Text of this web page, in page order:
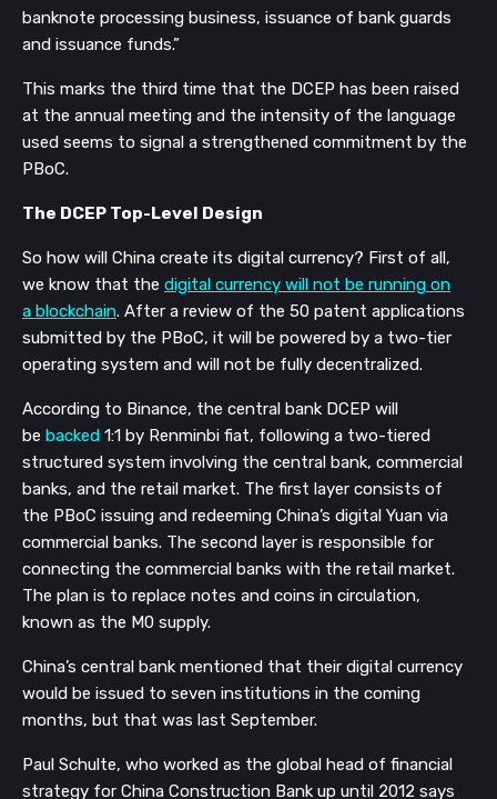
banknote processing business, issuance of bank guards
and issuance funds.”
This marks the third time that the DCEP has been raised
at the annual meeting and the intensity of the language
used seems to signal a strengthened commitment by the
PBoC.
The DCEP Top-Level Design
So how will China create its digital currency? First of all,
we know that the digital currency will not be running on
a blockchain. After a review of the 50 patent applications
submitted by the PBoC, it will be powered by a two-tier
operating system and will not be fully decentralized.
According to Binance, the central bank DCEP will
be backed 1:1 by Renminbi fiat, following a two-tiered
structured system involving the central bank, commercial
banks, and the retail market. The first layer consists of
the PBoC issuing and redeeming China’s digital Yuan via
commercial banks. The second layer is responsible for
connecting the commercial banks with the retail market.
The plan is to replace notes and coins in circulation,
known as the M0 supply.
China’s central bank mentioned that their digital currency
would be issued to seven institutions in the coming
months, but that was last September.
Paul Schulte, who worked as the global head of financial
strategy for China Construction Bank up until 2012 says